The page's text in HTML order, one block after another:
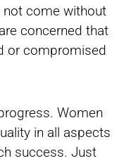
not come without
concerned that
or compromised
Women
in all aspects
success. Just